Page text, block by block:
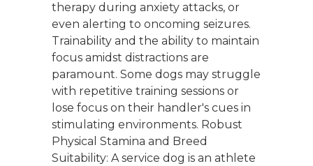
therapy during anxiety attacks, or
even alerting to oncoming seizures.
Trainability and the ability to maintain
focus amidst distractions are
paramount. Some dogs may struggle
with repetitive training sessions or
lose focus on their handler's cues in
stimulating environments. Robust
Physical Stamina and Breed
Suitability: A service dog is an athlete